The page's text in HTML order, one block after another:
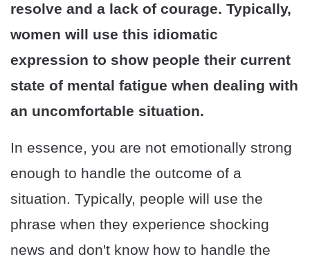
resolve and a lack of courage. Typically,
women will use this idiomatic
expression to show people their current
state of mental fatigue when dealing with
an uncomfortable situation.
In essence, you are not emotionally strong
enough to handle the outcome of a
situation. Typically, people will use the
phrase when they experience shocking
news and don't know how to handle the